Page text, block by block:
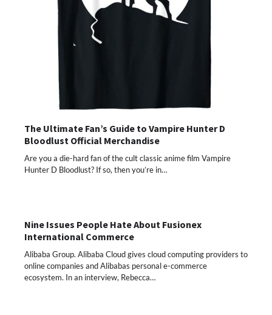
The Ultimate Fan’s Guide to Vampire Hunter D
Bloodlust Official Merchandise
Are you a die-hard fan of the cult classic anime film Vampire
Hunter D Bloodlust? If so, then you’re in…
Nine Issues People Hate About Fusionex
International Commerce
Alibaba Group. Alibaba Cloud gives cloud computing providers to
online companies and Alibabas personal e-commerce
ecosystem. In an interview, Rebecca…